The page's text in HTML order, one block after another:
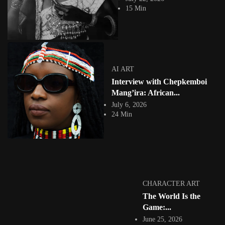
15 Min
AI ART
Interview with Chepkemboi
Mang’ira: African...
July 6, 2026
24 Min
CHARACTER ART
The World Is the
Game:...
June 25, 2026
View Article
Facebook
Instagram
africandigitalart
Follow us on Instagram
@veridiques__art 🇭🇹
#africandigitalart
Artwork by @et_kikundi
🇪🇹 #africandigitalart
Artwork by
@fola_adeleke 🇳🇬